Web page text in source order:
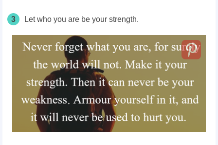
3 Let who you are be your strength.